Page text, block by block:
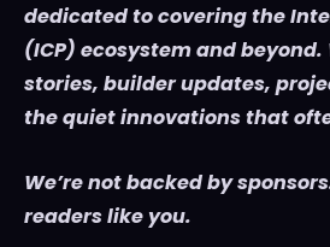
dedicated to covering the
(ICP) ecosystem and beyond.
stories, builder updates,
the quiet innovations that
We’re not backed by
readers like you.